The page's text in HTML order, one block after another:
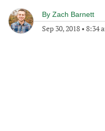
By Zach Barnett
Sep 30, 2018 • 8:34